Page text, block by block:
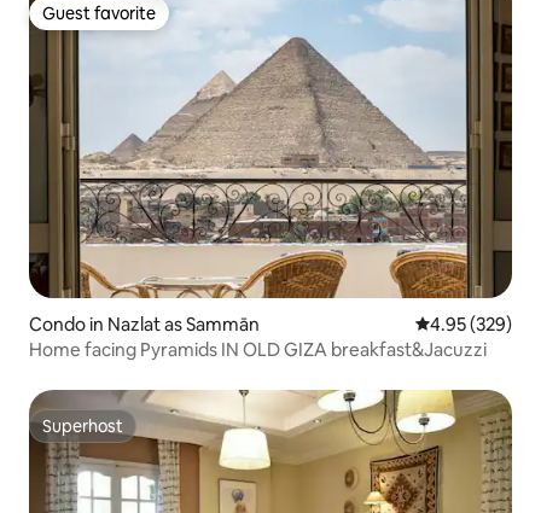
Guest favorite
Guest favorite
Condo in Nazlat as Sammān 4.95 out of 5
4.95 (329)
Home facing Pyramids IN OLD GIZA breakfast&Jacuzzi
Superhost
Superhost